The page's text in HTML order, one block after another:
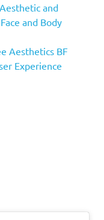
and
and Body
Aesthetics BF
Experience